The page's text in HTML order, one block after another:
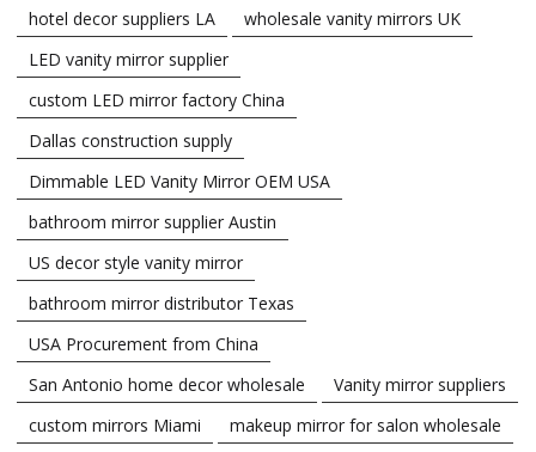
hotel decor suppliers LA
wholesale vanity mirrors UK
LED vanity mirror supplier
custom LED mirror factory China
Dallas construction supply
Dimmable LED Vanity Mirror OEM USA
bathroom mirror supplier Austin
US decor style vanity mirror
bathroom mirror distributor Texas
USA Procurement from China
San Antonio home decor wholesale
Vanity mirror suppliers
custom mirrors Miami
makeup mirror for salon wholesale